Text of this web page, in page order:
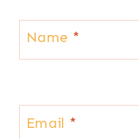
Name *
Email *